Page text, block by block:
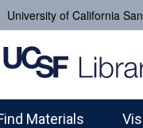
University of California
Materials